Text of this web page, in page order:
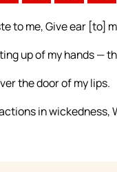
to me, Give ear [to]
up of my hands —
the door of my lips.
in wickedness,